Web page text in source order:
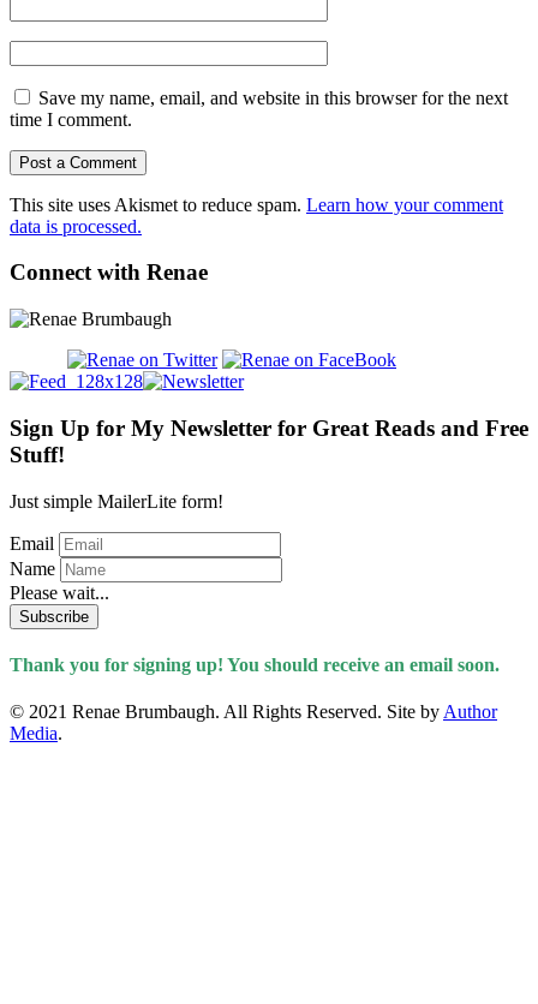
Save my name, email, and website in this browser for the next
time I comment.
This site uses Akismet to reduce spam. Learn how your comment
data is processed.
Connect with Renae
Sign Up for My Newsletter for Great Reads and Free
Stuff!
Just simple MailerLite form!
Email
Name
Please wait...
Subscribe
Thank you for signing up! You should receive an email soon.
© 2021 Renae Brumbaugh. All Rights Reserved. Site by Author
Media.